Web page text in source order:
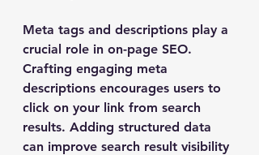
Meta tags and descriptions play a
crucial role in on-page SEO.
Crafting engaging meta
descriptions encourages users to
click on your link from search
results. Adding structured data
can improve search result visibility